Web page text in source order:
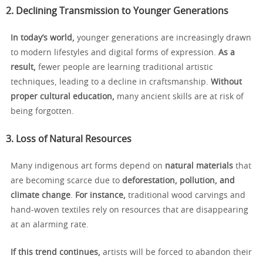
2. Declining Transmission to Younger Generations
In today’s world, younger generations are increasingly drawn
to modern lifestyles and digital forms of expression. As a
result, fewer people are learning traditional artistic
techniques, leading to a decline in craftsmanship. Without
proper cultural education, many ancient skills are at risk of
being forgotten.
3. Loss of Natural Resources
Many indigenous art forms depend on natural materials that
are becoming scarce due to deforestation, pollution, and
climate change. For instance, traditional wood carvings and
hand-woven textiles rely on resources that are disappearing
at an alarming rate.
If this trend continues, artists will be forced to abandon their